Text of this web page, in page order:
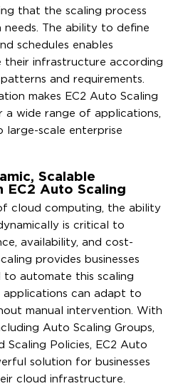
that the scaling process
The ability to define
schedules enables
their infrastructure according
and requirements.
makes EC2 Auto Scaling
wide range of applications,
large-scale enterprise
Scalable
EC2 Auto Scaling
cloud computing, the ability
is critical to
availability, and cost-
provides businesses
automate this scaling
applications can adapt to
manual intervention. With
Auto Scaling Groups,
Scaling Policies, EC2 Auto
solution for businesses
cloud infrastructure.